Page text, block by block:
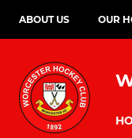
ABOUT US OUR